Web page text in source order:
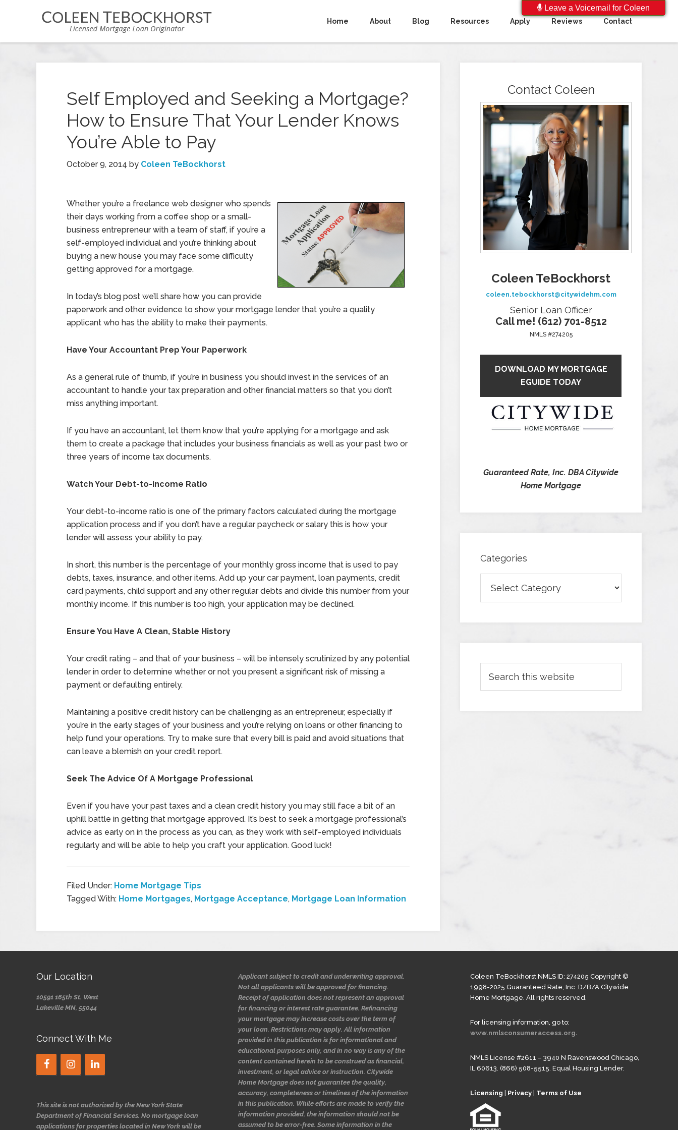
Home About Blog Resources Apply Reviews Contact
Self Employed and Seeking a Mortgage?
How to Ensure That Your Lender Knows
You’re Able to Pay
October 9, 2014 by Coleen TeBockhorst
Whether you’re a freelance web designer who spends
their days working from a coffee shop or a small-
business entrepreneur with a team of staff, if you’re a
self-employed individual and you’re thinking about
buying a new house you may face some difficulty
getting approved for a mortgage.
In today’s blog post we’ll share how you can provide
paperwork and other evidence to show your mortgage lender that you’re a quality
applicant who has the ability to make their payments.
Have Your Accountant Prep Your Paperwork
As a general rule of thumb, if you’re in business you should invest in the services of an
accountant to handle your tax preparation and other financial matters so that you don’t
miss anything important.
If you have an accountant, let them know that you’re applying for a mortgage and ask
them to create a package that includes your business financials as well as your past two or
three years of income tax documents.
Watch Your Debt-to-income Ratio
Your debt-to-income ratio is one of the primary factors calculated during the mortgage
application process and if you don’t have a regular paycheck or salary this is how your
lender will assess your ability to pay.
In short, this number is the percentage of your monthly gross income that is used to pay
debts, taxes, insurance, and other items. Add up your car payment, loan payments, credit
card payments, child support and any other regular debts and divide this number from your
monthly income. If this number is too high, your application may be declined.
Ensure You Have A Clean, Stable History
Your credit rating – and that of your business – will be intensely scrutinized by any potential
lender in order to determine whether or not you present a significant risk of missing a
payment or defaulting entirely.
Maintaining a positive credit history can be challenging as an entrepreneur, especially if
you’re in the early stages of your business and you’re relying on loans or other financing to
help fund your operations. Try to make sure that every bill is paid and avoid situations that
can leave a blemish on your credit report.
Seek The Advice Of A Mortgage Professional
Even if you have your past taxes and a clean credit history you may still face a bit of an
uphill battle in getting that mortgage approved. It’s best to seek a mortgage professional’s
advice as early on in the process as you can, as they work with self-employed individuals
regularly and will be able to help you craft your application. Good luck!
Filed Under: Home Mortgage Tips
Tagged With: Home Mortgages, Mortgage Acceptance, Mortgage Loan Information
Contact Coleen
Coleen TeBockhorst
coleen.tebockhorst@citywidehm.com
Senior Loan Officer
Call me! (612) 701-8512
NMLS #274205
DOWNLOAD MY MORTGAGE
EGUIDE TODAY
Guaranteed Rate, Inc. DBA Citywide
Home Mortgage
Categories
Our Location
10591 165th St. West
Lakeville MN, 55044
Connect With Me
This site is not authorized by the New York State
Department of Financial Services. No mortgage loan
applications for properties located in New York will be
Applicant subject to credit and underwriting approval.
Not all applicants will be approved for financing.
Receipt of application does not represent an approval
for financing or interest rate guarantee. Refinancing
your mortgage may increase costs over the term of
your loan. Restrictions may apply. All information
provided in this publication is for informational and
educational purposes only, and in no way is any of the
content contained herein to be construed as financial,
investment, or legal advice or instruction. Citywide
Home Mortgage does not guarantee the quality,
accuracy, completeness or timelines of the information
in this publication. While efforts are made to verify the
information provided, the information should not be
assumed to be error-free. Some information in the
Coleen TeBockhorst NMLS ID: 274205 Copyright ©
1998-2025 Guaranteed Rate, Inc. D/B/A Citywide
Home Mortgage. All rights reserved.
For licensing information, go to:
www.nmlsconsumeraccess.org.
NMLS License #2611 – 3940 N Ravenswood Chicago,
IL 60613. (866) 508-5515. Equal Housing Lender.
Licensing Privacy Terms of Use
Leave a Voicemail for Coleen